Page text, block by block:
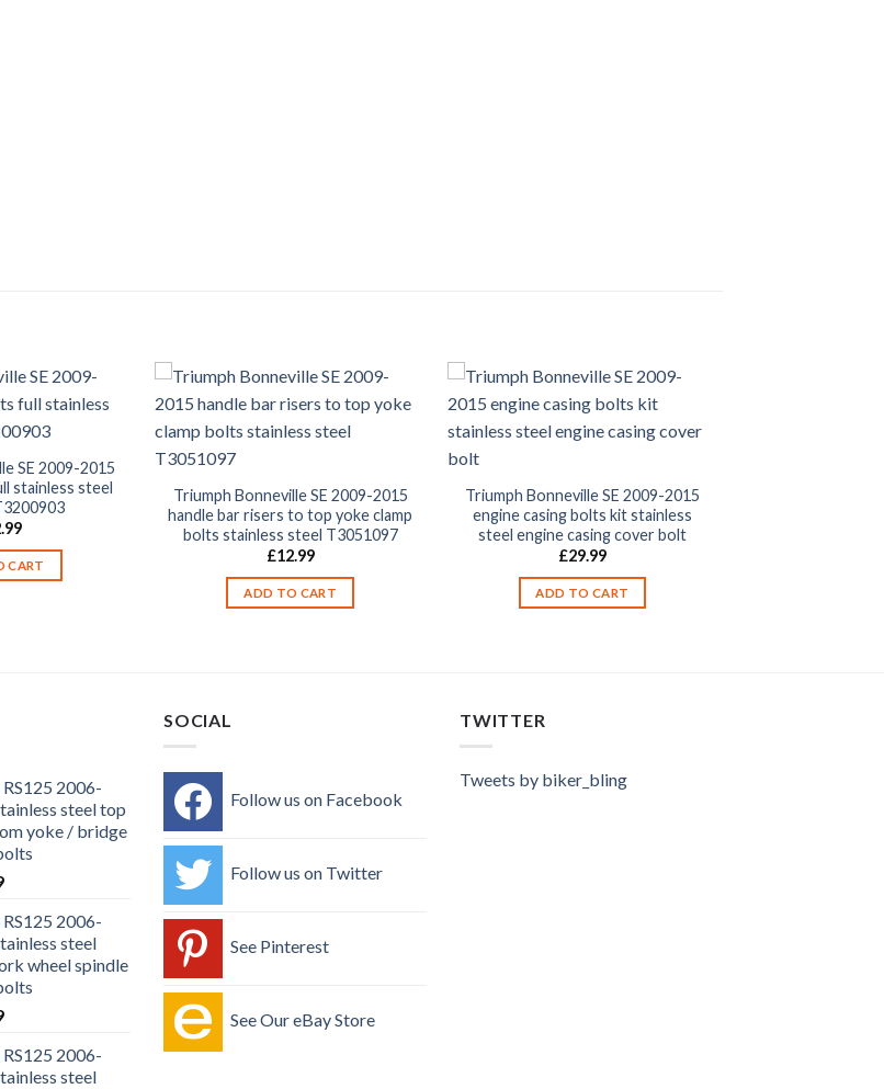
SE 2009-2015
stainless steel
CART
Triumph Bonneville SE 2009-2015
handle bar risers to top yoke clamp
bolts stainless steel T3051097
£12.99
ADD TO CART
Triumph Bonneville SE 2009-2015
engine casing bolts kit stainless
steel engine casing cover bolt
£29.99
ADD TO CART
2006-
steel top
yoke / bridge
2006-
steel
wheel spindle
2006-
steel
SOCIAL
Follow us on Facebook
Follow us on Twitter
See Pinterest
See Our eBay Store
TWITTER
Tweets by biker_bling